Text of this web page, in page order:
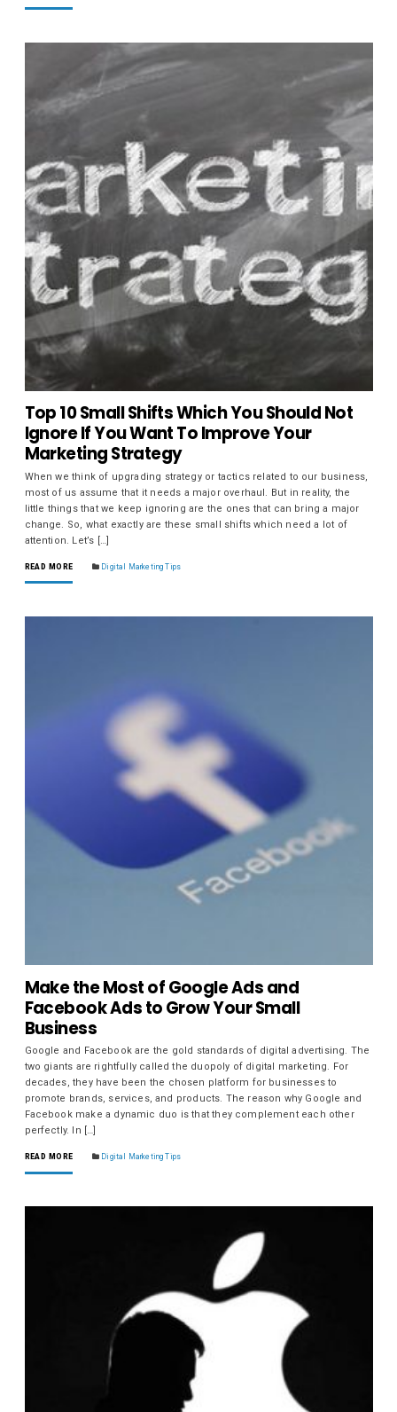
Top 10 Small Shifts Which You Should Not
Ignore If You Want To Improve Your
Marketing Strategy
When we think of upgrading strategy or tactics related to our business,
most of us assume that it needs a major overhaul. But in reality, the
little things that we keep ignoring are the ones that can bring a major
change. So, what exactly are these small shifts which need a lot of
attention. Let’s […]
READ MORE Digital Marketing Tips
Make the Most of Google Ads and
Facebook Ads to Grow Your Small
Business
Google and Facebook are the gold standards of digital advertising. The
two giants are rightfully called the duopoly of digital marketing. For
decades, they have been the chosen platform for businesses to
promote brands, services, and products. The reason why Google and
Facebook make a dynamic duo is that they complement each other
perfectly. In […]
READ MORE Digital Marketing Tips